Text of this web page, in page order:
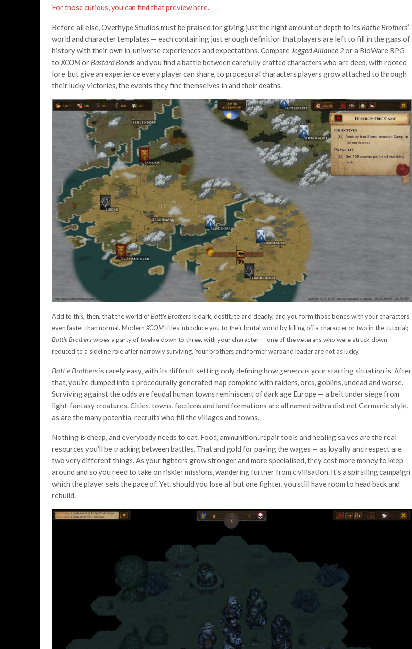
For those curious, you can find that preview here.
Before all else, Overhype Studios must be praised for giving just the right amount of depth to its Battle Brothers’
world and character templates — each containing just enough definition that players are left to fill in the gaps of
history with their own in-universe experiences and expectations. Compare Jagged Alliance 2or a BioWare RPG
to XCOMor Bastard Bondsand you find a battle between carefully crafted characters who are deep, with rooted
lore, but give an experience every player can share, to procedural characters players grow attached to through
their lucky victories, the events they find themselves in and their deaths.
Add to this, then, that the world ofBattle Brothersis dark, destitute and deadly, and you form those bonds with your characters
even faster than normal. Modern XCOMtitles introduce you to their brutal world by killing off a character or two in the tutorial;
Battle Brotherswipes a party of twelve down to three, with your character — one of the veterans who were struck down —
reduced to a sideline role after narrowly surviving. Your brothers and former warband leader are not as lucky.
Battle Brothers is rarely easy, with its difficult setting only defining how generous your starting situation is. After
that, you’re dumped into a procedurally generated map complete with raiders, orcs, goblins, undead and worse.
Surviving against the odds are feudal human towns reminiscent of dark age Europe — albeit under siege from
light-fantasy creatures. Cities, towns, factions and land formations are all named with a distinct Germanic style,
as are the many potential recruits who fill the villages and towns.
Nothing is cheap, and everybody needs to eat. Food, ammunition, repair tools and healing salves are the real
resources you’ll be tracking between battles. That and gold for paying the wages — as loyalty and respect are
two very different things. As your fighters grow stronger and more specialised, they cost more money to keep
around and so you need to take on riskier missions, wandering further from civilisation. It’s a spiralling campaign
which the player sets the pace of. Yet, should you lose all but one fighter, you still have room to head back and
rebuild.